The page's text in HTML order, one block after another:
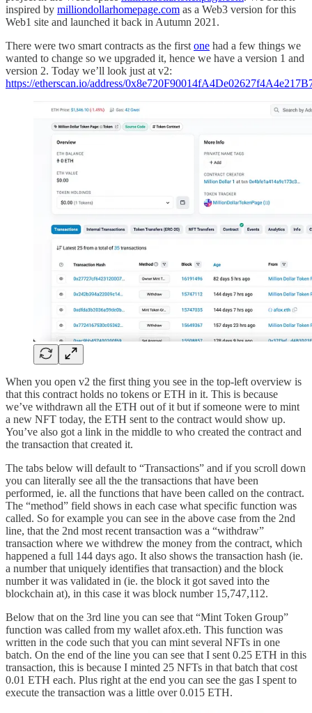
inspired by milliondollarhomepage.com as a Web3 version for this
Web1 site and launched it back in Autumn 2021.
There were two smart contracts as the first one had a few things we
wanted to change so we upgraded it, hence we have a version 1 and
version 2. Today we’ll look just at v2:
https://etherscan.io/address/
When you open v2 the first thing you see in the top-left overview is
that this contract holds no tokens or ETH in it. This is because
we’ve withdrawn all the ETH out of it but if someone were to mint
a new NFT today, the ETH sent to the contract would show up.
You’ve also got a link in the middle to who created the contract and
the transaction that created it.
The tabs below will default to “Transactions” and if you scroll down
you can literally see all the the transactions that have been
performed, ie. all the functions that have been called on the contract.
The “method” field shows in each case what specific function was
called. So for example you can see in the above case from the 2nd
line, that the 2nd most recent transaction was a “withdraw”
transaction where we withdrew the money from the contract, which
happened a full 144 days ago. It also shows the transaction hash (ie.
a number that uniquely identifies that transaction) and the block
number it was validated in (ie. the block it got saved into the
blockchain at), in this case it was block number 15,747,112.
Below that on the 3rd line you can see that “Mint Token Group”
function was called from my wallet afox.eth. This function was
written in the code such that you can mint several NFTs in one
batch. On the end of the line you can see that I sent 0.25 ETH in this
transaction, this is because I minted 25 NFTs in that batch that cost
0.01 ETH each. Plus right at the end you can see the gas I spent to
execute the transaction was a little over 0.015 ETH.